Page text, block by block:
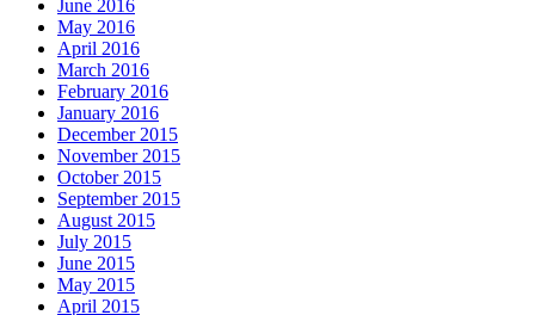
June 2016
May 2016
April 2016
March 2016
February 2016
January 2016
December 2015
November 2015
October 2015
September 2015
August 2015
July 2015
June 2015
May 2015
April 2015